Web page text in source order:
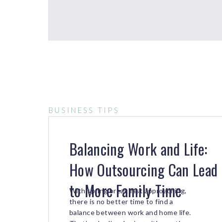
With spring break fast approaching,
there is no better time to find a
balance between work and home life.
Balancing Work and Life:
How Outsourcing Can Lead
to More Family Time
BUSINESS TIPS